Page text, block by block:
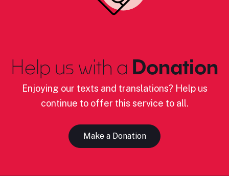
Help us with a Donation
Enjoying our texts and translations? Help us
continue to offer this service to all.
Make a Donation